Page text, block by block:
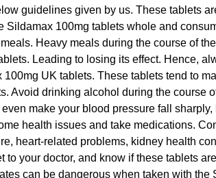
guidelines given by us. These tablets
Sildamax 100mg tablets whole and
Heavy meals during the course of
Leading to losing its effect. Hence,
UK tablets. These tablets tend to
Avoid drinking alcohol during the
make your blood pressure fall
health issues and take medications.
heart-related problems, kidney health
to your doctor, and know if these tablets
can be dangerous when taken with the